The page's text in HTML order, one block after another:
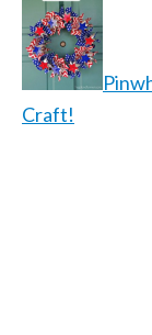
Craft!